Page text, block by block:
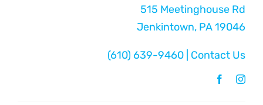
515 Meetinghouse Rd
Jenkintown, PA 19046
(610) 639-9460 Contact Us